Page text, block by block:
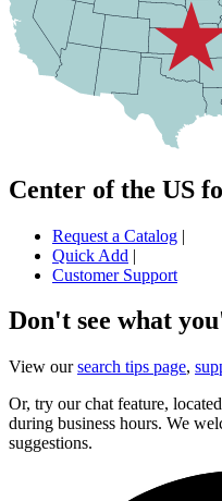
Center of the US
Request a Catalog |
Quick Add |
Customer Support
Don't see what
View oursearch tips page,
Or, try our chat feature,
during business hours. We
suggestions.